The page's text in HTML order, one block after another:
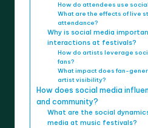
How do attendees use
What are the effects of live
attendance?
Why is social media
interactions at festivals?
How do artists leverage
fans?
What impact does fan-
artist visibility?
How does social media
and community?
What are the social
media at music festivals?